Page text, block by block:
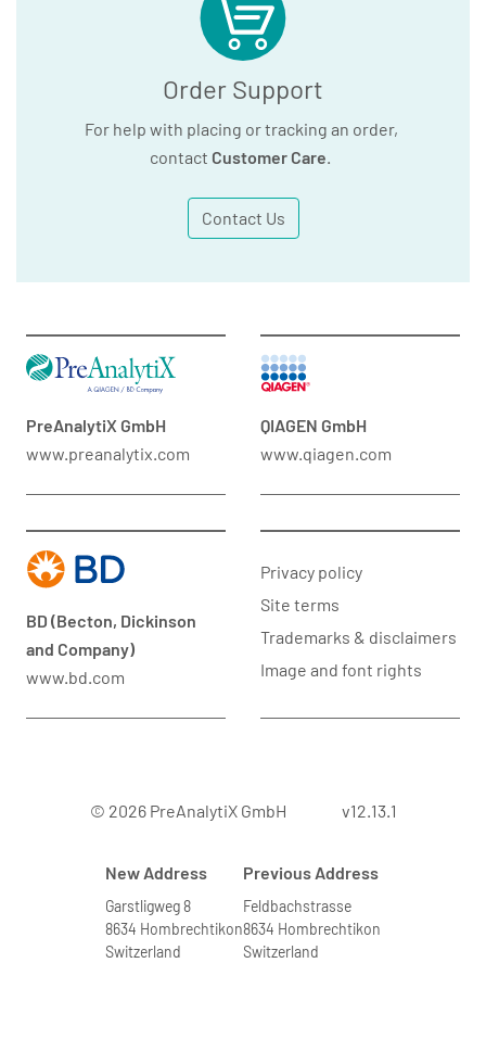
Order Support
For help with placing or tracking an order,
contact Customer Care
Contact Us
PreAnalytiX GmbH
www.preanalytix.com
QIAGEN GmbH
www.qiagen.com
BD (Becton, Dickinson
and Company)
www.bd.com
Privacy policy
Site terms
Trademarks & disclaimers
Image and font rights
© 2026 PreAnalytiX GmbH v12.13.1
New Address
Garstligweg 8
8634 Hombrechtikon
Switzerland
Previous Address
Feldbachstrasse
8634 Hombrechtikon
Switzerland